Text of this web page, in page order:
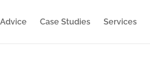
Advice Case Studies Services